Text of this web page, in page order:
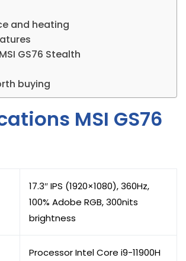
and heating
GS76 Stealth
buying
MSI GS76
17.3″ IPS (1920×1080), 360Hz,
100% Adobe RGB, 300nits
brightness
Processor Intel Core i9-11900H